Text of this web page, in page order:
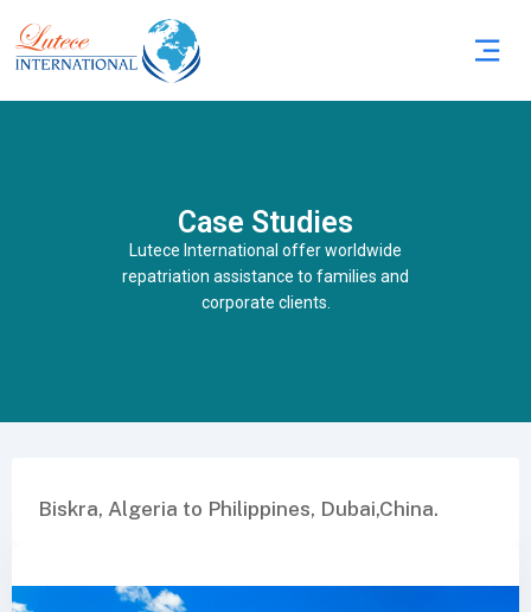
Case Studies
Lutece International offer worldwide
repatriation assistance to families and
corporate clients.
Biskra, Algeria to Philippines, Dubai,China.